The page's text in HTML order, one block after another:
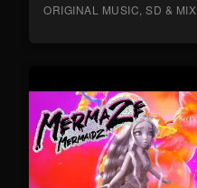
ORIGINAL MUSIC, SD & MIX